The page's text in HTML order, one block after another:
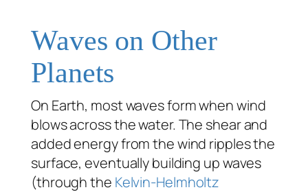
Waves on Other
Planets
On Earth, most waves form when wind
blows across the water. The shear and
added energy from the wind ripples the
surface, eventually building up waves
(through the Kelvin-Helmholtz